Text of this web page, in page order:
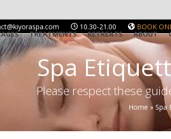
10.30-21.00 BOOK
TREATMENTS RETREATS ABOUT
Spa
Please respect these
Home » Spa